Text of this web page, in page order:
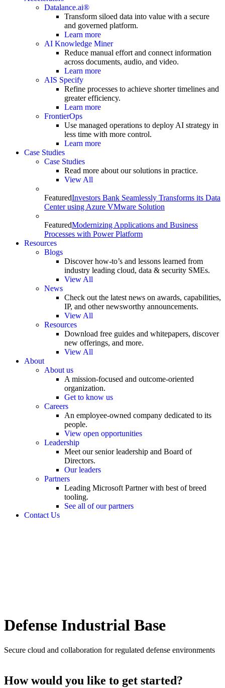
Datalance.ai®
Transform siloed data into value with a secure
and governed platform.
Learn more
AI Knowledge Miner
Reduce manual effort and connect information
across documents, audio, and video.
Learn more
AIS Specify
Refine processes to achieve shorter timelines and
greater efficiency.
Learn more
FrontierOps
Use managed operations to deploy AI strategy in
less time with more control.
Learn more
Case Studies
Case Studies
Read more about our solutions in practice.
View All
FeaturedInvestors Bank Seamlessly Transforms its Data
Center using Azure VMware Solution
FeaturedModernizing Applications and Business
Processes with Power Platform
Resources
Blogs
Discover how-to’s and lessons learned from
industry leading cloud, data & security SMEs.
View All
News
Check out the latest news on awards, capabilities,
IP, and other newsworthy announcements.
View All
Resources
Download free guides and whitepapers, discover
new offerings, and more.
View All
About
About us
A mission-focused and outcome-oriented
organization.
Get to know us
Careers
An employee-owned company dedicated to its
people.
View open opportunities
Leadership
Meet our senior leadership and Board of
Directors.
Our leaders
Partners
Leading Microsoft Partner with best of breed
tooling.
See all of our partners
Contact Us
Defense Industrial Base
Secure cloud and collaboration for regulated defense environments
How would you like to get started?